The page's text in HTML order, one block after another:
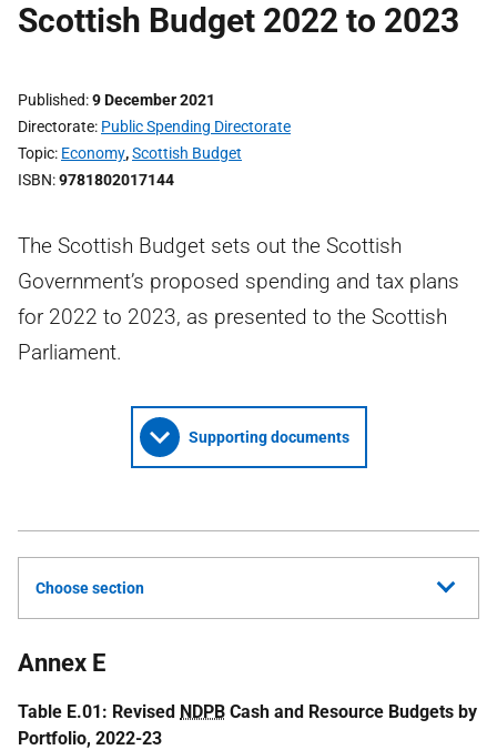
Scottish Budget 2022 to 2023
Published 9 December 2021
Directorate Public Spending Directorate
Topic Economy,Scottish Budget
ISBN 9781802017144
The Scottish Budget sets out the Scottish
Government’s proposed spending and tax plans
for 2022 to 2023, as presented to the Scottish
Parliament.
Supporting documents
Choose section
Annex E
Table E.01: Revised NDPB Cash and Resource Budgets by
Portfolio, 2022-23